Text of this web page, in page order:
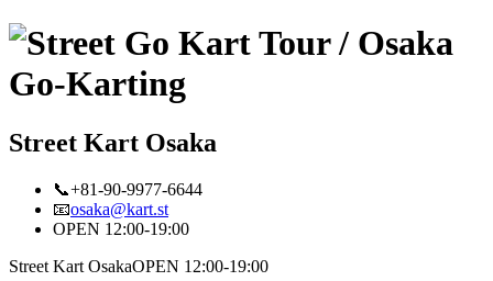
Street Kart Osaka
📞+81-90-9977-6644
📧osaka@kart.st
OPEN 12:00-19:00
Street Kart OsakaOPEN 12:00-19:00